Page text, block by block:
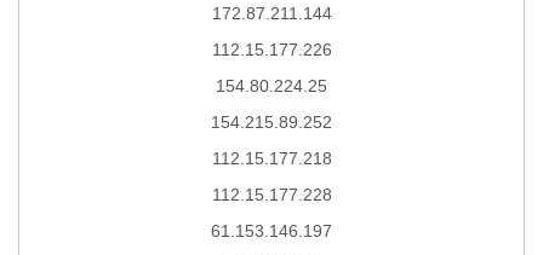
172.87.211.144
112.15.177.226
154.80.224.25
154.215.89.252
112.15.177.218
112.15.177.228
61.153.146.197